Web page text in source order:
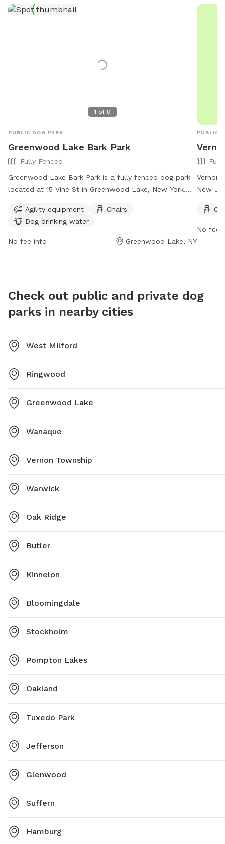
1 of 0
PUBLIC DOG PARK
Greenwood Lake Bark Park
Fully Fenced
Greenwood Lake Bark Park is a fully fenced dog park
located at 15 Vine St in Greenwood Lake, New York.
and dog drinking water. The park is open from dawn
to dusk and can be contacted at 845-418-3644 or
info@greenwoodlakebarkpark.org. For more
Agility equipment
Chairs
Dog drinking water
No fee info Greenwood Lake, NY
PUBLIC
Vernon
New
must
No fee
Check out public and private dog
parks in nearby cities
West Milford
Ringwood
Greenwood Lake
Wanaque
Vernon Township
Warwick
Oak Ridge
Butler
Kinnelon
Bloomingdale
Stockholm
Pompton Lakes
Oakland
Tuxedo Park
Jefferson
Glenwood
Suffern
Hamburg